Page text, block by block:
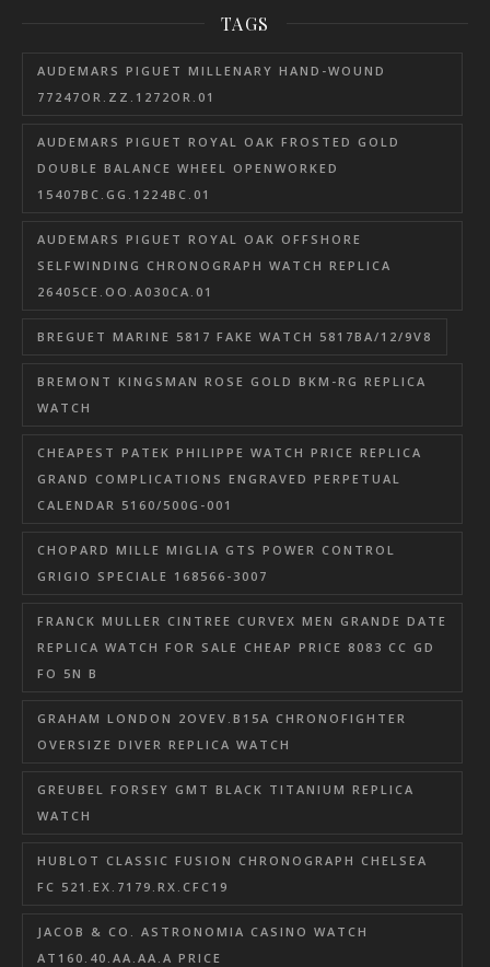
TAGS
AUDEMARS PIGUET MILLENARY HAND-WOUND
77247OR.ZZ.1272OR.01
AUDEMARS PIGUET ROYAL OAK FROSTED GOLD
DOUBLE BALANCE WHEEL OPENWORKED
15407BC.GG.1224BC.01
AUDEMARS PIGUET ROYAL OAK OFFSHORE
SELFWINDING CHRONOGRAPH WATCH REPLICA
26405CE.OO.A030CA.01
BREGUET MARINE 5817 FAKE WATCH 5817BA/12/9V8
BREMONT KINGSMAN ROSE GOLD BKM-RG REPLICA
WATCH
CHEAPEST PATEK PHILIPPE WATCH PRICE REPLICA
GRAND COMPLICATIONS ENGRAVED PERPETUAL
CALENDAR 5160/500G-001
CHOPARD MILLE MIGLIA GTS POWER CONTROL
GRIGIO SPECIALE 168566-3007
FRANCK MULLER CINTREE CURVEX MEN GRANDE DATE
REPLICA WATCH FOR SALE CHEAP PRICE 8083 CC GD
FO 5N B
GRAHAM LONDON 2OVEV.B15A CHRONOFIGHTER
OVERSIZE DIVER REPLICA WATCH
GREUBEL FORSEY GMT BLACK TITANIUM REPLICA
WATCH
HUBLOT CLASSIC FUSION CHRONOGRAPH CHELSEA
FC 521.EX.7179.RX.CFC19
JACOB & CO. ASTRONOMIA CASINO WATCH
AT160.40.AA.AA.A PRICE